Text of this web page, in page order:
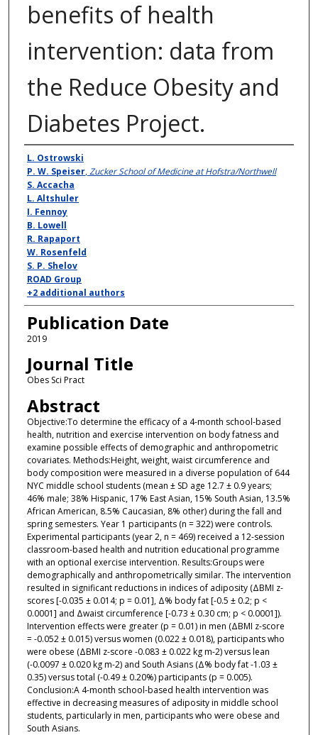
benefits of health
intervention: data from
the Reduce Obesity and
Diabetes Project.
Authors
L. Ostrowski
P. W. Speiser,Zucker School of Medicine at Hofstra/Northwell
S. Accacha
L. Altshuler
I. Fennoy
B. Lowell
R. Rapaport
W. Rosenfeld
S. P. Shelov
ROAD Group
+2 additional authors
Publication Date
2019
Journal Title
Obes Sci Pract
Abstract
Objective:To determine the efficacy of a 4-month school-based
health, nutrition and exercise intervention on body fatness and
examine possible effects of demographic and anthropometric
covariates. Methods:Height, weight, waist circumference and
body composition were measured in a diverse population of 644
NYC middle school students (mean ± SD age 12.7 ± 0.9 years;
46% male; 38% Hispanic, 17% East Asian, 15% South Asian, 13.5%
African American, 8.5% Caucasian, 8% other) during the fall and
spring semesters. Year 1 participants (n = 322) were controls.
Experimental participants (year 2, n = 469) received a 12-session
classroom-based health and nutrition educational programme
with an optional exercise intervention. Results:Groups were
demographically and anthropometrically similar. The intervention
resulted in significant reductions in indices of adiposity (ΔBMI z-
scores [-0.035 ± 0.014; p = 0.01], Δ% body fat [-0.5 ± 0.2; p <
0.0001] and Δwaist circumference [-0.73 ± 0.30 cm; p < 0.0001]).
Intervention effects were greater (p = 0.01) in men (ΔBMI z-score
= -0.052 ± 0.015) versus women (0.022 ± 0.018), participants who
were obese (ΔBMI z-score -0.083 ± 0.022 kg m-2) versus lean
(-0.0097 ± 0.020 kg m-2) and South Asians (Δ% body fat -1.03 ±
0.35) versus total (-0.49 ± 0.20%) participants (p = 0.005).
Conclusion:A 4-month school-based health intervention was
effective in decreasing measures of adiposity in middle school
students, particularly in men, participants who were obese and
South Asians.